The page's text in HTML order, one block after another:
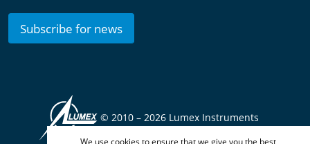
Subscribe for news
© 2010 – 2026 Lumex Instruments
We use cookies to ensure that we give you the best